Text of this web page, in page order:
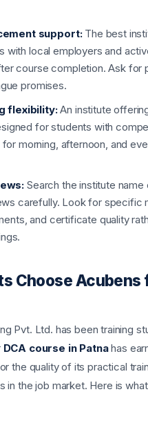
support:The best
with local employers and
course completion. Ask for
promises.
flexibility:An institute
for students with
morning, afternoon, and
Search the institute name
carefully. Look for specific
and certificate quality
Choose Acubens
Pvt. Ltd. has been training
DCA course in Patnahas
the quality of its practical
in the job market. Here is